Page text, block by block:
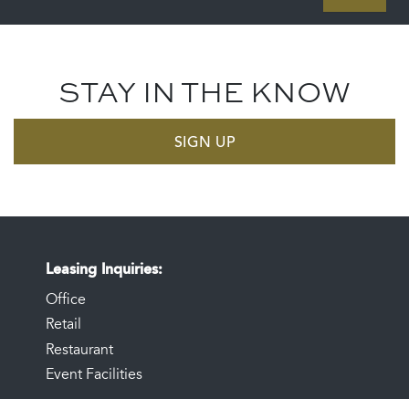
STAY IN THE KNOW
SIGN UP
Leasing Inquiries
Office
Retail
Restaurant
Event Facilities